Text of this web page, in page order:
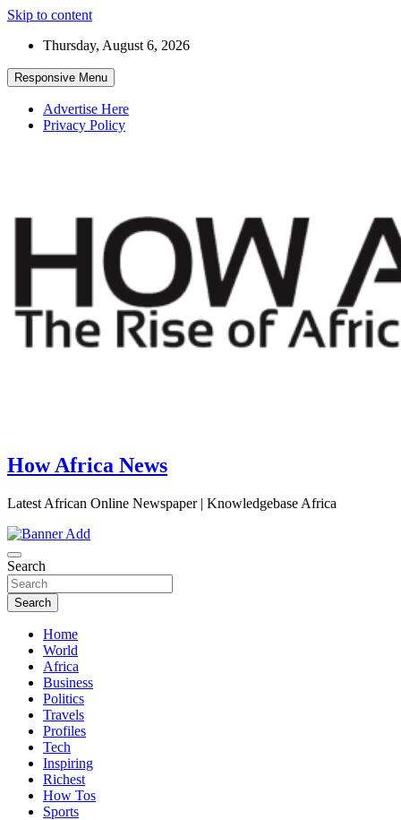
Skip to content
Thursday, August 6, 2026
Responsive Menu
Advertise Here
Privacy Policy
How Africa News
Latest African Online Newspaper | Knowledgebase Africa
Search
Search
Home
World
Africa
Business
Politics
Travels
Profiles
Tech
Inspiring
Richest
How Tos
Sports